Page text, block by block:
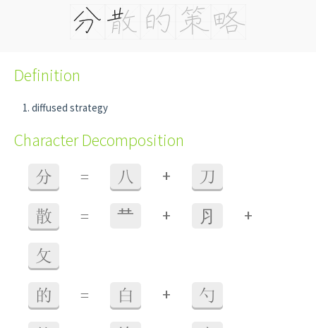
Definition
diffused strategy
Character Decomposition
分 = 八 + 刀
散 = 龷 + ⺼ +
攵
的 = 白 + 勺